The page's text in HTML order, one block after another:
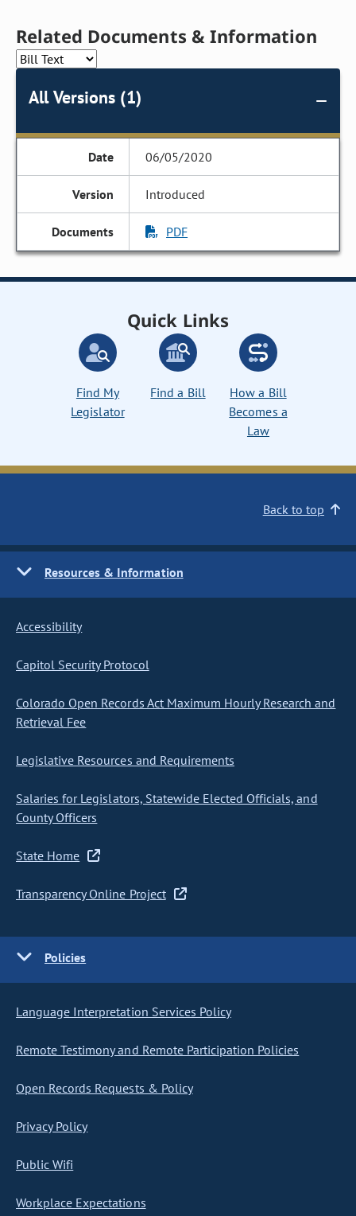
Related Documents & Information
All Versions (1)
06/05/2020
Introduced
PDF
Quick Links
Find My
Legislator
Find a Bill
How a Bill
Becomes a
Law
Back to top
Resources & Information
Accessibility
Capitol Security Protocol
Colorado Open Records Act Maximum Hourly Research and
Retrieval Fee
Legislative Resources and Requirements
Salaries for Legislators, Statewide Elected Officials, and
County Officers
State Home
Transparency Online Project
Policies
Language Interpretation Services Policy
Remote Testimony and Remote Participation Policies
Open Records Requests & Policy
Privacy Policy
Public Wifi
Workplace Expectations